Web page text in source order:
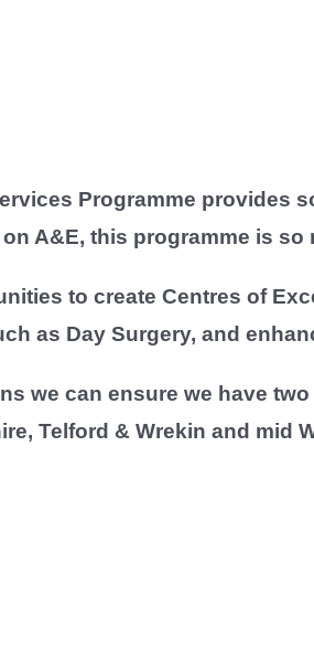
Programme provides
A&E, this programme is so
to create Centres of
as Day Surgery, and
we can ensure we have
Telford & Wrekin and mid